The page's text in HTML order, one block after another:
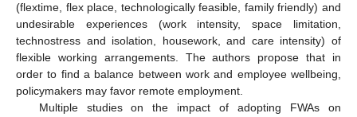
(flextime, flex place, technologically feasible, family friendly) and
undesirable experiences (work intensity, space limitation,
technostress and isolation, housework, and care intensity) of
flexible working arrangements. The authors propose that in
order to find a balance between work and employee wellbeing,
policymakers may favor remote employment.
Multiple studies on the impact of adopting FWAs on